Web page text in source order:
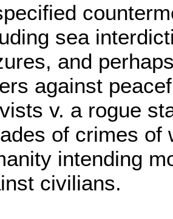
sea
and
against
v. a rogue
of crimes of
intending
civilians.